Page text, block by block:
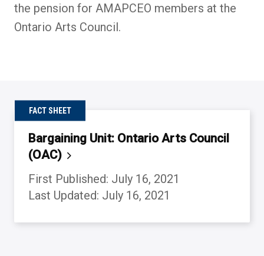
the pension for AMAPCEO members at the
Ontario Arts Council.
FACT SHEET
Bargaining Unit: Ontario Arts Council
(OAC)
First Published: July 16, 2021
Last Updated: July 16, 2021